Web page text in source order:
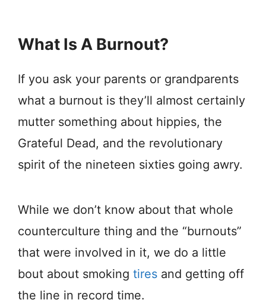
What Is A Burnout?
If you ask your parents or grandparents
what a burnout is they’ll almost certainly
mutter something about hippies, the
Grateful Dead, and the revolutionary
spirit of the nineteen sixties going awry.
While we don’t know about that whole
counterculture thing and the “burnouts”
that were involved in it, we do a little
bout about smoking tires and getting off
the line in record time.